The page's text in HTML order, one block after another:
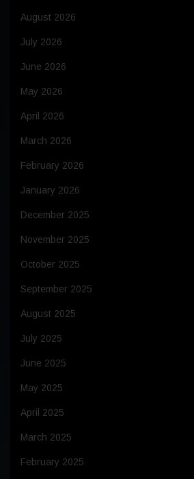
August 2026
July 2026
June 2026
May 2026
April 2026
March 2026
February 2026
January 2026
December 2025
November 2025
October 2025
September 2025
August 2025
July 2025
June 2025
May 2025
April 2025
March 2025
February 2025